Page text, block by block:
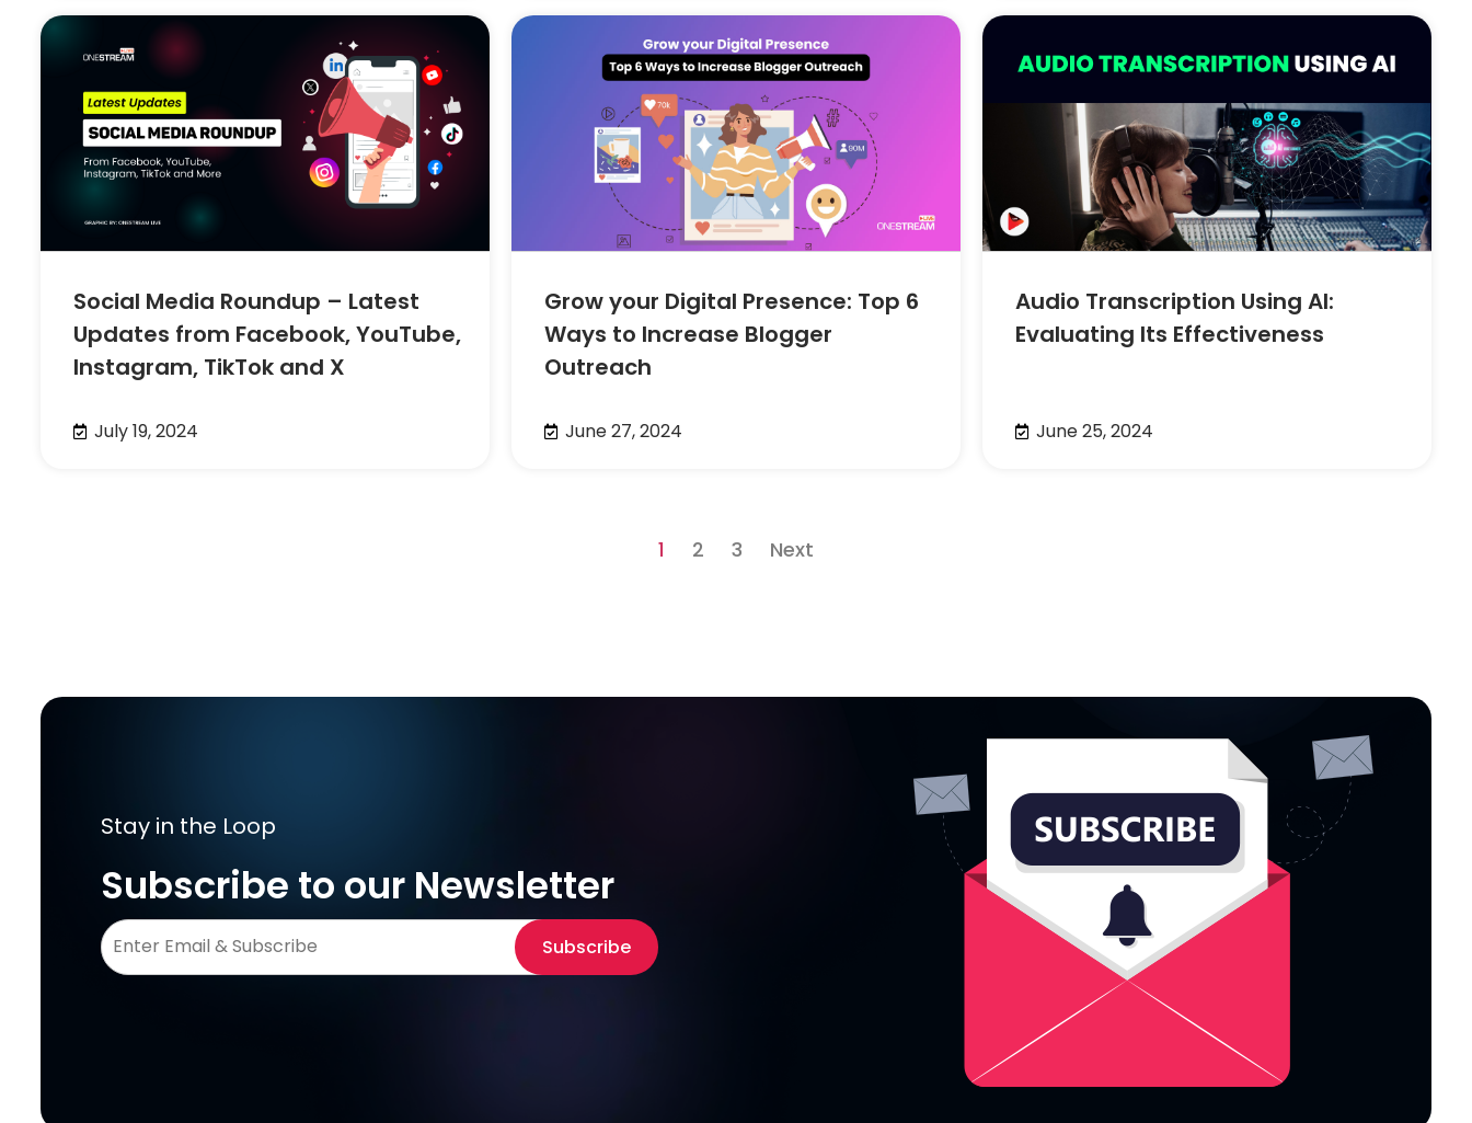
Social Media Roundup – Latest
Updates from Facebook, YouTube,
Instagram, TikTok and X
July 19, 2024
Grow your Digital Presence: Top 6
Ways to Increase Blogger
Outreach
June 27, 2024
Audio Transcription Using AI:
Evaluating Its Effectiveness
June 25, 2024
1 2 3 Next
Stay in the Loop
Subscribe to our Newsletter
Subscribe